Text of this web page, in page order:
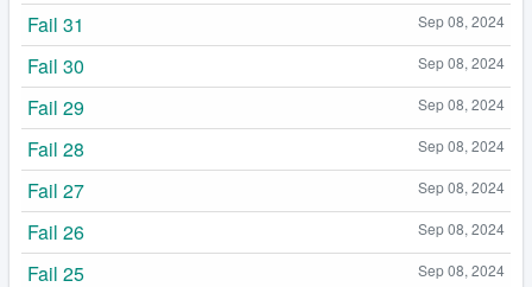
Sep 08, 2024
Fail 31
Sep 08, 2024
Fail 30
Sep 08, 2024
Fail 29
Sep 08, 2024
Fail 28
Sep 08, 2024
Fail 27
Sep 08, 2024
Fail 26
Sep 08, 2024
Fail 25